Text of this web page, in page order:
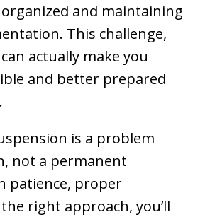
and maintaining
This challenge,
actually make you
and better prepared
is a problem
not a permanent
patience, proper
right approach, you’ll